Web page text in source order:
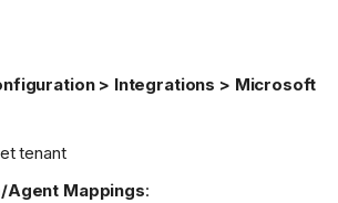
> Integrations > Microsoft
tenant
Agent Mappings: